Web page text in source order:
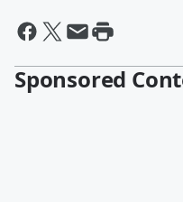
Sponsored